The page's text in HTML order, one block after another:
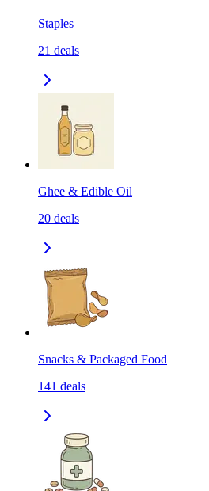
Staples
21 deals
Ghee & Edible Oil
20 deals
Snacks & Packaged Food
141 deals